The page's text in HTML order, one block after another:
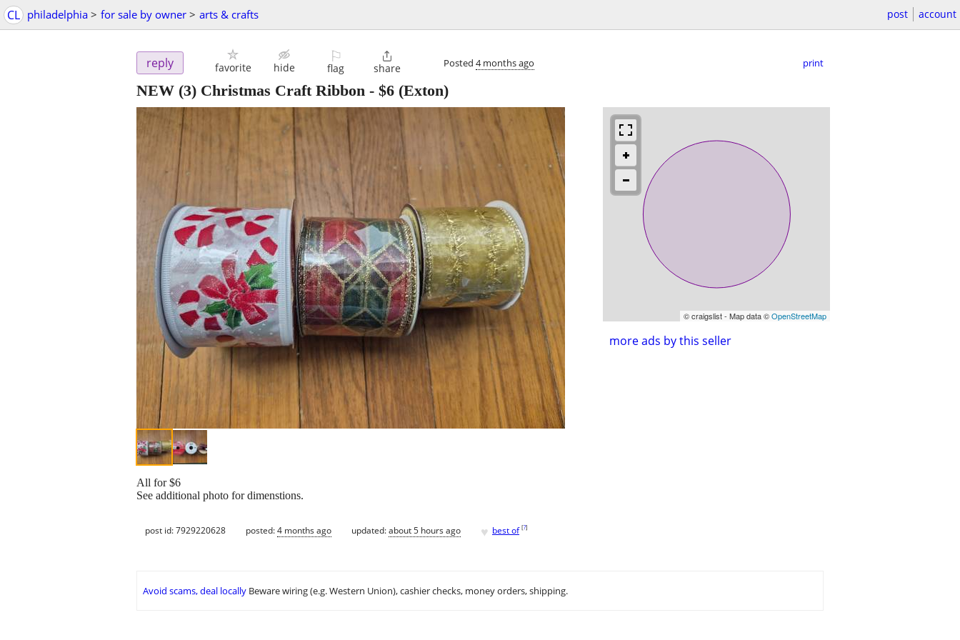
CL philadelphia > for sale by owner > arts & crafts post account
reply favorite hide
⚐
flag

share Posted 4 months ago print
NEW (3) Christmas Craft Ribbon - $6 (Exton)
© craigslist - Map data ©OpenStreetMap
more ads by this seller
All for $6
See additional photo for dimenstions.
post id: 7929220628 posted:4 months ago updated:about 5 hours ago ♥ best of [?]
Avoid scams, deal locally Beware wiring (e.g. Western Union), cashier checks, money orders, shipping.